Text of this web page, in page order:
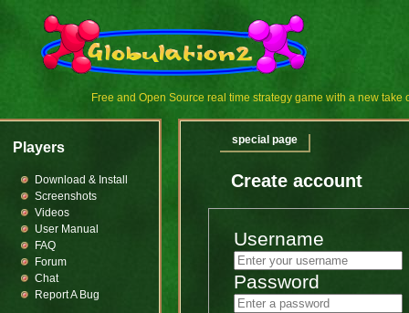
Free and Open Source real time strategy game with a new take
Create account
Username
Password
special page
Players
Download & Install
Screenshots
Videos
User Manual
FAQ
Forum
Chat
Report A Bug